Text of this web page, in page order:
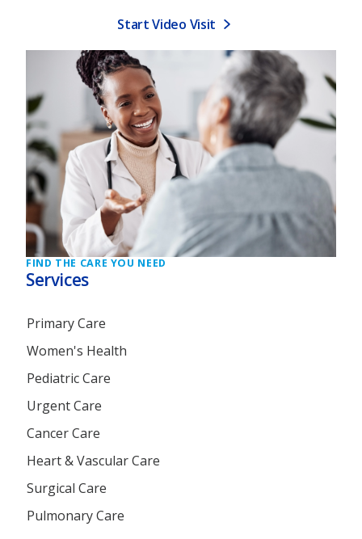
Start Video Visit
FIND THE CARE YOU NEED
Services
Primary Care
Women's Health
Pediatric Care
Urgent Care
Cancer Care
Heart & Vascular Care
Surgical Care
Pulmonary Care